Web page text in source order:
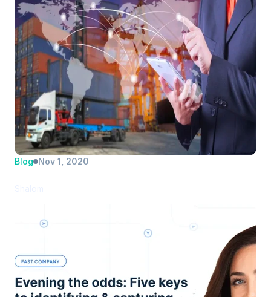
Blog Nov 1, 2020